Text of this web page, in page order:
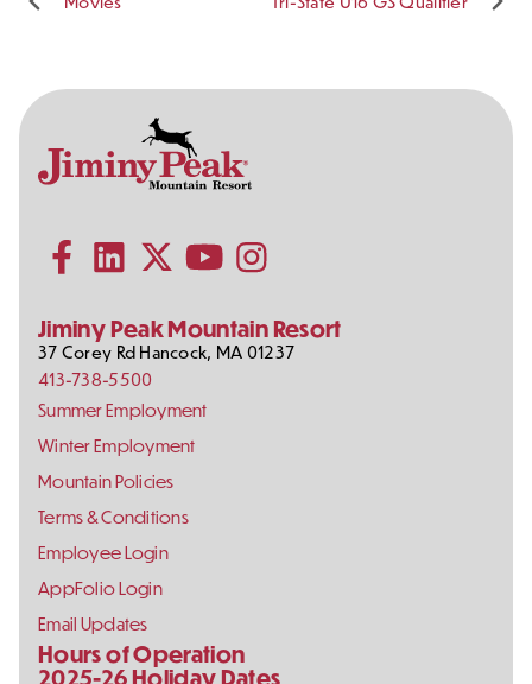
Jiminy Peak Mountain Resort
on
Social
Follow us on FacebookFollow us on LinkedIn Follow us on Instagram
37 Corey Rd Hancock, MA 01237
413-738-5500
Footer
Links
Summer Employment
Winter Employment
Mountain Policies
Terms & Conditions
Employee Login
AppFolio Login
Email Updates
Hours of Operation